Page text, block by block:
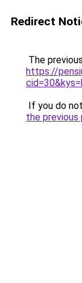
Redirect
The
https://
If you do
the previous